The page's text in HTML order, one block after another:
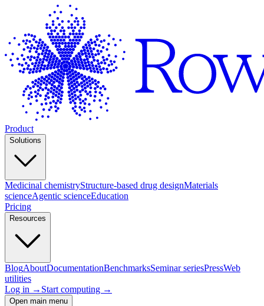
Product
Solutions
Medicinal chemistryStructure-based drug designMaterials
scienceAgentic scienceEducation
Pricing
Resources
BlogAboutDocumentationBenchmarksSeminar seriesPressWeb
utilities
Log in → Start computing →
Open main menu